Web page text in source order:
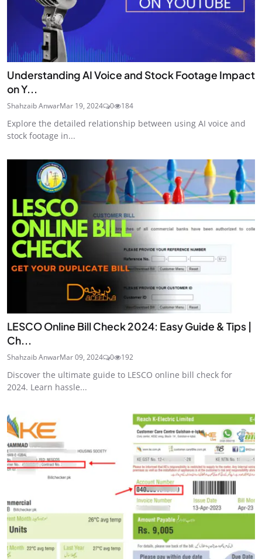
Understanding AI Voice and Stock Footage Impact
on Y...
Shahzaib AnwarMar 19, 2024 0 184
Explore the detailed relationship between using AI voice and
stock footage in...
LESCO Online Bill Check 2024: Easy Guide & Tips |
Ch...
Shahzaib AnwarMar 09, 2024 0 192
Discover the ultimate guide to LESCO online bill check for
2024. Learn hassle...